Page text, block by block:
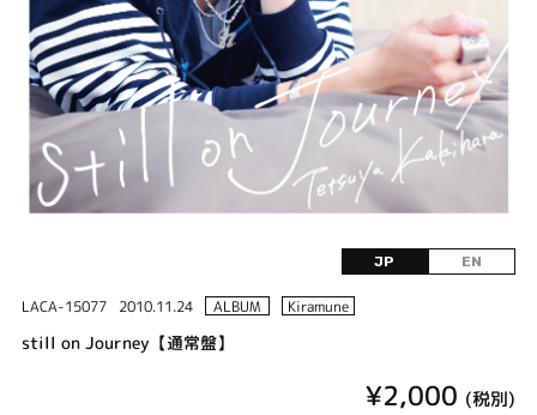
JP EN
LACA-15077 2010.11.24 ALBUM Kiramune
still on Journey【通常盤】
¥2,000 (税別)